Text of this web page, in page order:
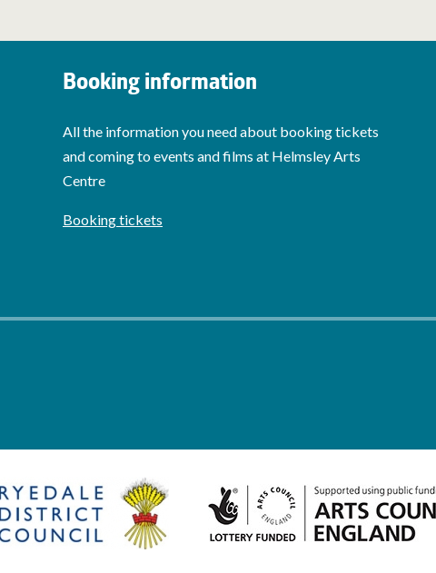
Booking information
All the information you need about booking tickets
and coming to events and films at Helmsley Arts
Centre
Booking tickets